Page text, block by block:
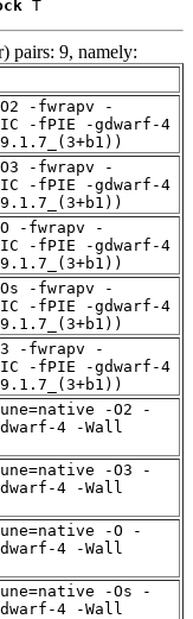
T
pairs: 9, namely:
-fwrapv -
-fPIE -gdwarf-4
-fwrapv -
-fPIE -gdwarf-4
-fwrapv -
-fPIE -gdwarf-4
-fwrapv -
-fPIE -gdwarf-4
-fwrapv -
-fPIE -gdwarf-4
-O2 -
4 -Wall
-O3 -
4 -Wall
-O -
4 -Wall
-Os -
4 -Wall